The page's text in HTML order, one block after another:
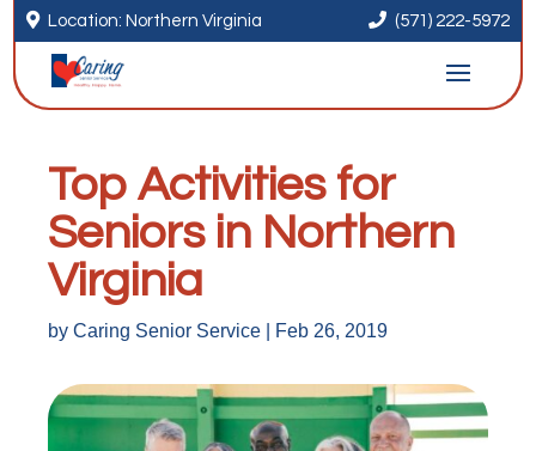
 Location: Northern Virginia  (571) 222-5972
Top Activities for
Seniors in Northern
Virginia
by Caring Senior Service Feb 26, 2019